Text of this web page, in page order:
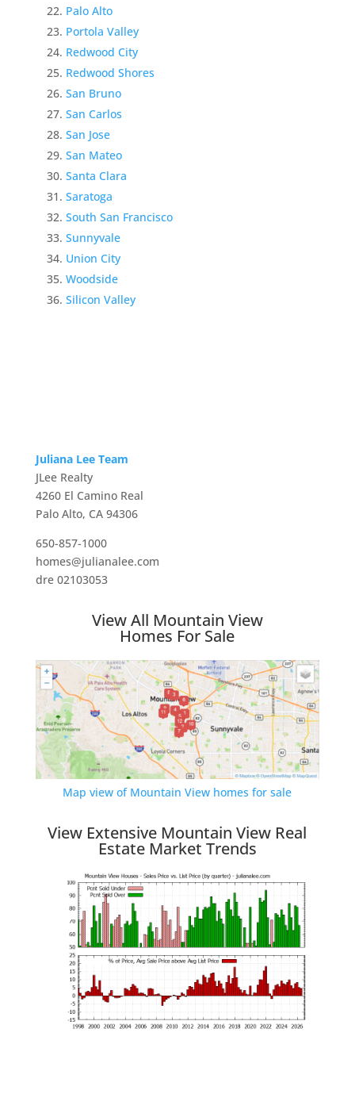
Palo Alto
Portola Valley
Redwood City
Redwood Shores
San Bruno
San Carlos
San Jose
San Mateo
Santa Clara
Saratoga
South San Francisco
Sunnyvale
Union City
Woodside
Silicon Valley
Juliana Lee Team
JLee Realty
4260 El Camino Real
Palo Alto, CA 94306
650-857-1000
homes@julianalee.com
dre 02103053
View All Mountain View
Homes For Sale
Map view of Mountain View homes for sale
View Extensive Mountain View Real
Estate Market Trends